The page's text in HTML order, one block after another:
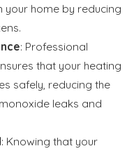
your home by reducing
: Professional
that your heating
safely, reducing the
leaks and
: Knowing that your